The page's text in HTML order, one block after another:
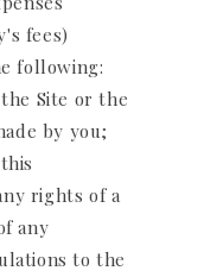
fees)
following:
Site or the
by you;
rights of a
any
to the